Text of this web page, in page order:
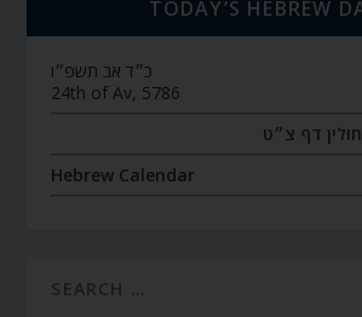
TODAY’S HEBREW
כ״ד אב תשפ״ו
24th of Av, 5786
חולין דף צ״ט
Hebrew Calendar